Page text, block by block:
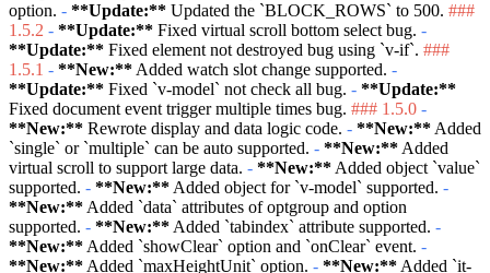
option. - **Update:** Updated the `BLOCK_ROWS` to 500. ###
1.5.2 - **Update:** Fixed virtual scroll bottom select bug. -
**Update:** Fixed element not destroyed bug using `v-if`. ###
1.5.1 - **New:** Added watch slot change supported. -
**Update:** Fixed `v-model` not check all bug. - **Update:**
Fixed document event trigger multiple times bug. ### 1.5.0 -
**New:** Rewrote display and data logic code. - **New:** Added
`single` or `multiple` can be auto supported. - **New:** Added
virtual scroll to support large data. - **New:** Added object `value`
supported. - **New:** Added object for `v-model` supported. -
**New:** Added `data` attributes of optgroup and option
supported. - **New:** Added `tabindex` attribute supported. -
**New:** Added `showClear` option and `onClear` event. -
**New:** Added `maxHeightUnit` option. - **New:** Added `it-